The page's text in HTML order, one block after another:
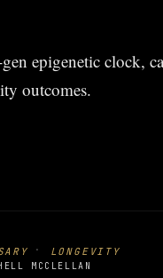
epigenetic clock,
outcomes.
· LONGEVITY
MCCLELLAN